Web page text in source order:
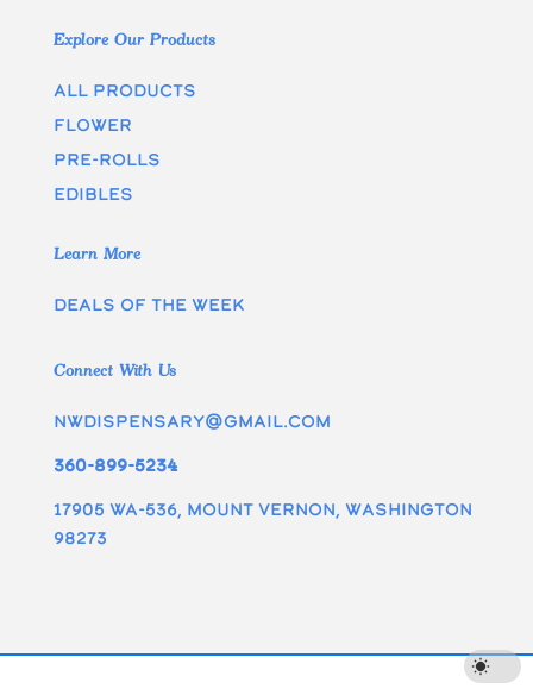
Explore Our Products
All Products
Flower
Pre-rolls
edibles
Learn More
Deals of the week
Connect With Us
nwdispensary@gmail.com
360-899-5234
17905 WA-536, Mount Vernon, Washington
98273